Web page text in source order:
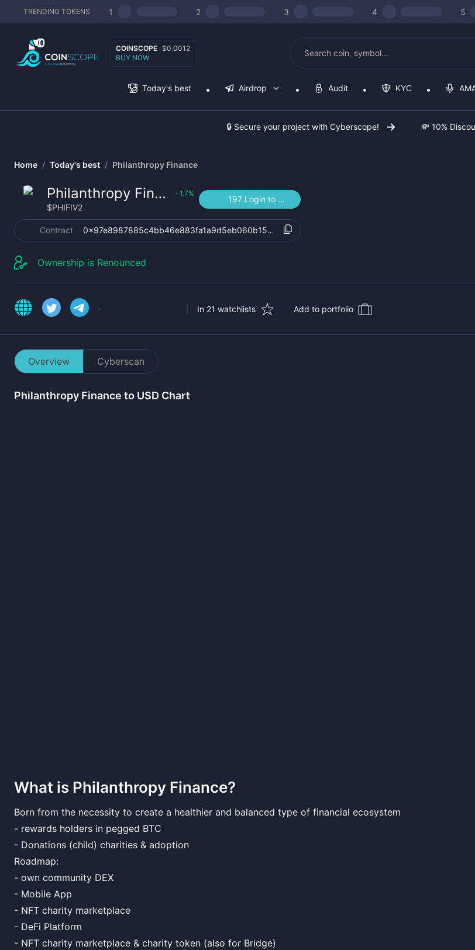
TRENDING TOKENS 1 2 3 4 5
COINSCOPE $0.0012
BUY NOW
Today's best Airdrop Audit KYC
🔒 Secure your project with Cyberscope! 💸 10%
Home / Today's best / Philanthropy Finance
Philanthropy Finance ‹1.7%
$PHIFIV2
197 Login to Vote
Contract 0x97e8987885c4bb46e883fa1a9d5eb060b155448f
Ownership is Renounced
In 21 watchlists Add to portfolio
Overview Cyberscan
Philanthropy Finance to USD Chart
What is Philanthropy Finance?
Born from the necessity to create a healthier and balanced type of financial ecosystem
- rewards holders in pegged BTC
- Donations (child) charities & adoption
Roadmap:
- own community DEX
- Mobile App
- NFT charity marketplace
- DeFi Platform
- NFT charity marketplace & charity token (also for Bridge)